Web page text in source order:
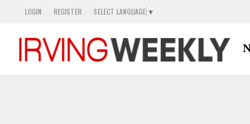
LOGIN REGISTER SELECT LANGUAGE ▼